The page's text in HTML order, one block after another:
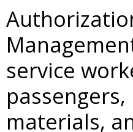
service
materials,